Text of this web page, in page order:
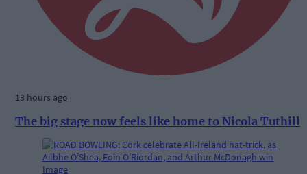
13 hours ago
The big stage now feels like home to Nicola Tuthill